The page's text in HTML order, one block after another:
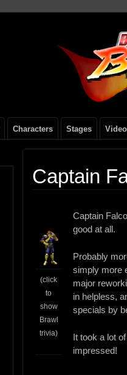
Characters Stages Video
Captain
(click
to
show
Brawl
trivia)
Captain
good at all.
Probably
simply more
major
in helpless,
specials by
It took a lot
impressed!